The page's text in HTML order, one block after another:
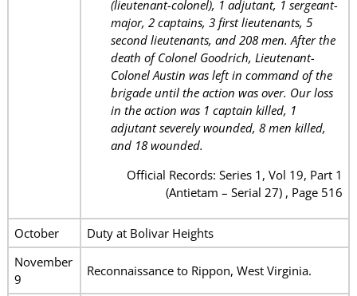
(lieutenant-colonel), 1 adjutant, 1 sergeant-
major, 2 captains, 3 first lieutenants, 5
second lieutenants, and 208 men. After the
death of Colonel Goodrich, Lieutenant-
Colonel Austin was left in command of the
brigade until the action was over. Our loss
in the action was 1 captain killed, 1
adjutant severely wounded, 8 men killed,
and 18 wounded.
Official Records: Series 1, Vol 19, Part 1
(Antietam – Serial 27) , Page 516
October
Duty at Bolivar Heights
November
9
Reconnaissance to Rippon, West Virginia.